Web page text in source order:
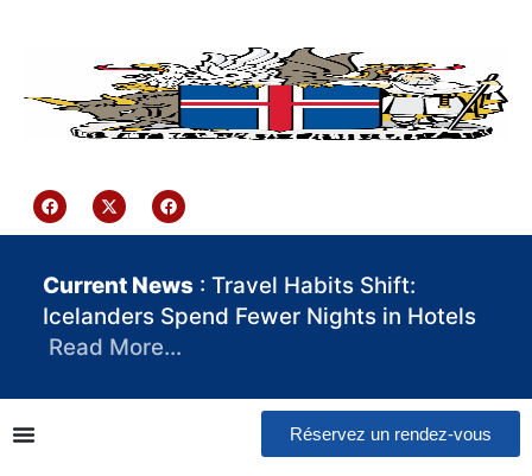
Current News : Travel Habits Shift:
Icelanders Spend Fewer Nights in Hotels
Read More…
Réservez un rendez-vous